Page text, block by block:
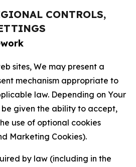
CONTROLS,
sites, We may present a
mechanism appropriate to
law. Depending on Your
given the ability to accept,
use of optional cookies
Marketing Cookies).
by law (including in the